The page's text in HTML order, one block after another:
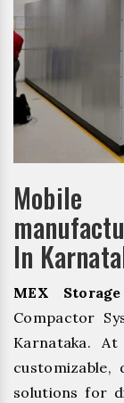
Mobile
In
MEX
Compactor
Karnataka. At
solutions for